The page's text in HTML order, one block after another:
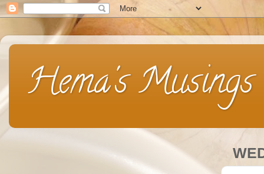
Hema's Musings